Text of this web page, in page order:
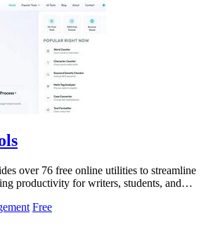
over 76 free online utilities to streamline
productivity for writers, students, and
Free